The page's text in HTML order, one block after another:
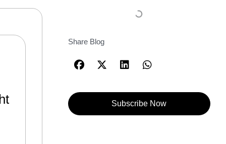
Share Blog
Subscribe Now